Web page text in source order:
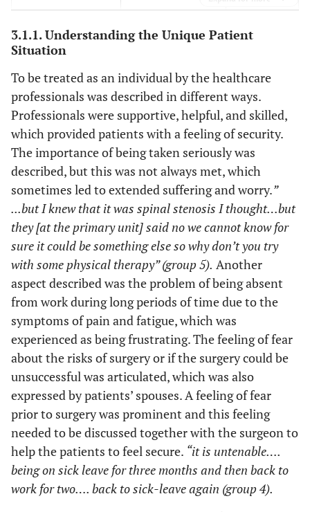
Guidance Being
(“describe to me”)
and civil
discourse
Having written
support
Co-
and civil
3.1.1. Understanding the Unique Patient
Situation
To be treated as an individual by the healthcare
professionals was described in different ways.
Professionals were supportive, helpful, and skilled,
which provided patients with a feeling of security.
The importance of being taken seriously was
described, but this was not always met, which
sometimes led to extended suffering and worry.”
...but I knew that it was spinal stenosis I thought…but
they [at the primary unit] said no we cannot know for
sure it could be something else so why don’t you try
with some physical therapy” (group 5). Another
aspect described was the problem of being absent
from work during long periods of time due to the
symptoms of pain and fatigue, which was
experienced as being frustrating. The feeling of fear
about the risks of surgery or if the surgery could be
unsuccessful was articulated, which was also
expressed by patients’ spouses. A feeling of fear
prior to surgery was prominent and this feeling
needed to be discussed together with the surgeon to
help the patients to feel secure. “it is untenable….
being on sick leave for three months and then back to
work for two…. back to sick-leave again (group 4).